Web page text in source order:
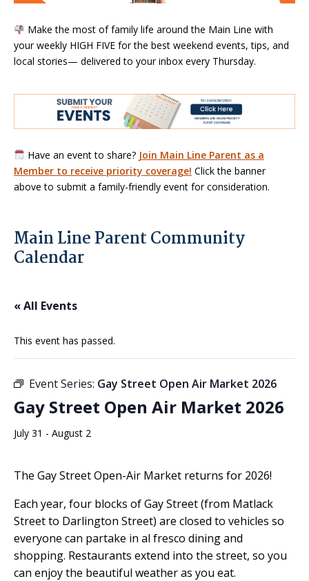
Make the most of family life around the Main Line with
your weekly HIGH FIVE for the best weekend events, tips, and
local stories— delivered to your inbox every Thursday.
Have an event to share? Join Main Line Parent as a
Member to receive priority coverage! Click the banner
above to submit a family-friendly event for consideration.
Main Line Parent Community
Calendar
« All Events
This event has passed.
Event Series: Gay Street Open Air Market 2026
Gay Street Open Air Market 2026
July 31 - August 2
The Gay Street Open-Air Market returns for 2026!
Each year, four blocks of Gay Street (from Matlack
Street to Darlington Street) are closed to vehicles so
everyone can partake in al fresco dining and
shopping. Restaurants extend into the street, so you
can enjoy the beautiful weather as you eat.